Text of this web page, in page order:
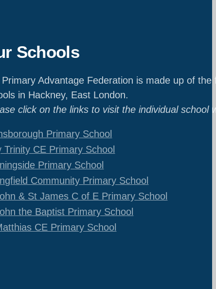
Schools
Primary Advantage Federation is made up of the
in Hackney, East London.
click on the links to visit the individual school
Primary School
Trinity CE Primary School
Primary School
Community Primary School
& St James C of E Primary School
the Baptist Primary School
CE Primary School